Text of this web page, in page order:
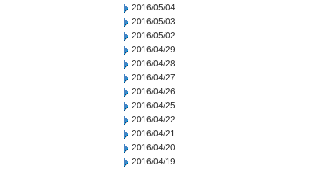
2016/05/04
2016/05/03
2016/05/02
2016/04/29
2016/04/28
2016/04/27
2016/04/26
2016/04/25
2016/04/22
2016/04/21
2016/04/20
2016/04/19